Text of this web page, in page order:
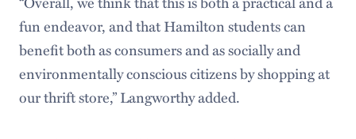
fun endeavor, and that Hamilton students can
benefit both as consumers and as socially and
environmentally conscious citizens by shopping at
our thrift store,” Langworthy added.